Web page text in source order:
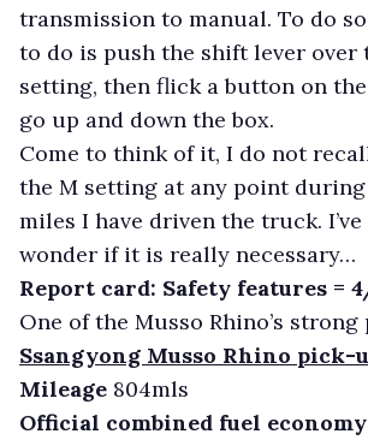
transmission to manual. To do
to do is push the shift lever over
setting, then flick a button on the
go up and down the box.
Come to think of it, I do not
the M setting at any point
miles I have driven the truck.
wonder if it is really necessary…
Report card: Safety features =
One of the Musso Rhino’s strong
Ssangyong Musso Rhino pick-
Mileage 804mls
Official combined fuel economy